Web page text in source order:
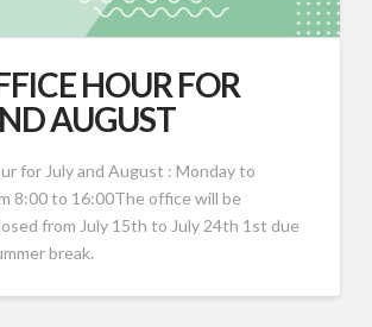
HOUR FOR
AUGUST
for July and August : Monday to
8:00 to 16:00The office will be
from July 15th to July 24th 1st due
break.